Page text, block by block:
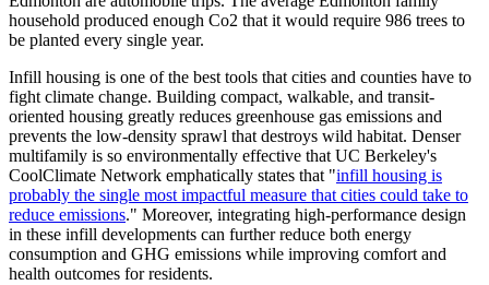
household produced enough Co2 that it would require 986 trees to
be planted every single year.
Infill housing is one of the best tools that cities and counties have to
fight climate change. Building compact, walkable, and transit-
oriented housing greatly reduces greenhouse gas emissions and
prevents the low-density sprawl that destroys wild habitat. Denser
multifamily is so environmentally effective that UC Berkeley's
CoolClimate Network emphatically states that "infill housing is
probably the single most impactful measure that cities could take to
reduce emissions." Moreover, integrating high-performance design
in these infill developments can further reduce both energy
consumption and GHG emissions while improving comfort and
health outcomes for residents.